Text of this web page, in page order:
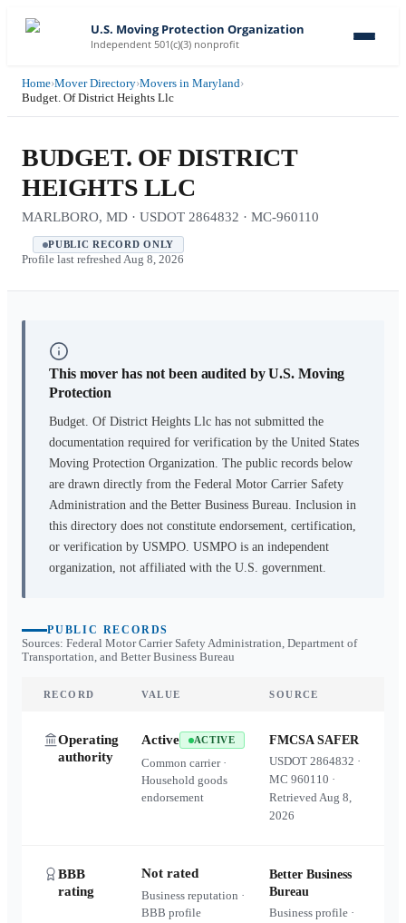
U.S. Moving Protection Organization
Independent 501(c)(3) nonprofit
Home›Mover Directory›Movers in Maryland›
Budget. Of District Heights Llc
BUDGET. OF DISTRICT
HEIGHTS LLC
MARLBORO, MD · USDOT 2864832 · MC-960110
PUBLIC RECORD ONLY
Profile last refreshed Aug 8, 2026
This mover has not been audited by U.S. Moving
Protection
Budget. Of District Heights Llc has not submitted the
documentation required for verification by the United States
Moving Protection Organization. The public records below
are drawn directly from the Federal Motor Carrier Safety
Administration and the Better Business Bureau. Inclusion in
this directory does not constitute endorsement, certification,
or verification by USMPO. USMPO is an independent
organization, not affiliated with the U.S. government.
PUBLIC RECORDS
Sources: Federal Motor Carrier Safety Administration, Department of
Transportation, and Better Business Bureau
RECORD VALUE SOURCE
Operating
authority
Active ACTIVE
Common carrier ·
Household goods
endorsement
FMCSA SAFER
USDOT2864832 ·
MC960110 ·
RetrievedAug 8,
2026
BBB
rating
Not rated
Business reputation ·
BBB profile
Better Business
Bureau
Business profile ·